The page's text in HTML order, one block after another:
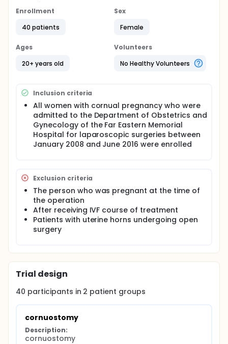
Enrollment
40 patients
Sex
Female
Ages
20+ years old
Volunteers
No Healthy Volunteers
Inclusion criteria
All women with cornual pregnancy who were
admitted to the Department of Obstetrics and
Gynecology of the Far Eastern Memorial
Hospital for laparoscopic surgeries between
January 2008 and June 2016 were enrolled
Exclusion criteria
The person who was pregnant at the time of
the operation
After receiving IVF course of treatment
Patients with uterine horns undergoing open
surgery
Trial design
40 participants in 2 patient groups
cornuostomy
Description:
cornuostomy